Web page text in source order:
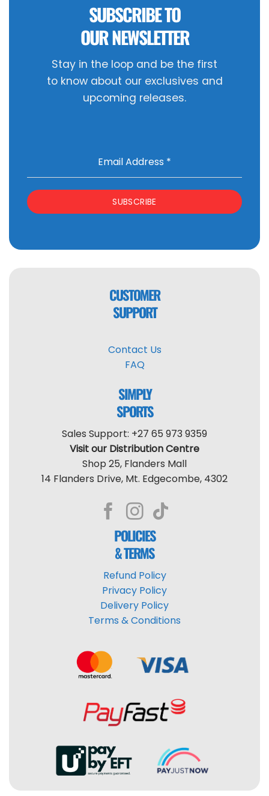
SUBSCRIBE TO
OUR NEWSLETTER
Stay in the loop and be the first
to know about our exclusives and
upcoming releases.
Email Address *
SUBSCRIBE
CUSTOMER
SUPPORT
Contact Us
FAQ
SIMPLY
SPORTS
Sales Support: +27 65 973 9359
Visit our Distribution Centre
Shop 25, Flanders Mall
14 Flanders Drive, Mt. Edgecombe, 4302
POLICIES
& TERMS
Refund Policy
Privacy Policy
Delivery Policy
Terms & Conditions